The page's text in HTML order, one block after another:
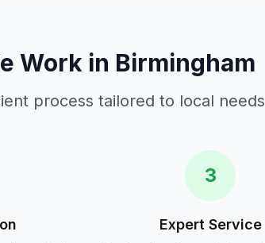
Work in Birmingham
process tailored to local needs
3
Expert Service